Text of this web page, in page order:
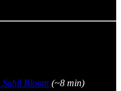
Sahil Bloom (~8 min)